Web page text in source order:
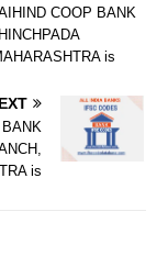
COOP BANK
is
BANK
is